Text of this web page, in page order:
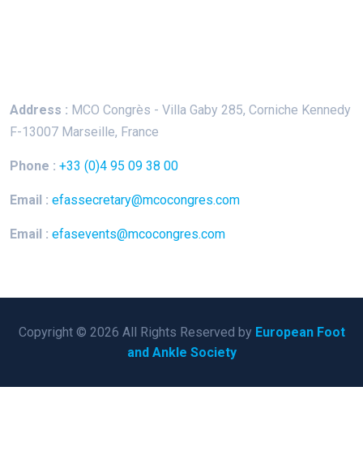
Address : MCO Congrès - Villa Gaby 285, Corniche Kennedy
F-13007 Marseille, France
Phone : +33 (0)4 95 09 38 00
Email : efassecretary@mcocongres.com
Email : efasevents@mcocongres.com
Copyright © 2026 All Rights Reserved by European Foot
and Ankle Society